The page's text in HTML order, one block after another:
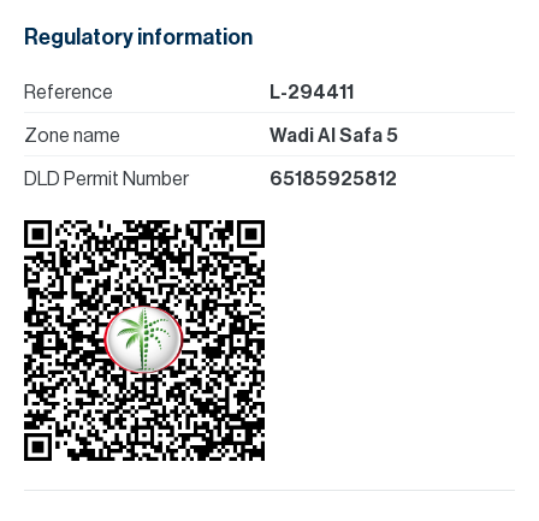
Regulatory information
Reference L-294411
Zone name Wadi Al Safa 5
DLD Permit Number 65185925812